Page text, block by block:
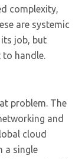
complexity,
are systemic
job, but
to handle.
problem. The
and
cloud
a single